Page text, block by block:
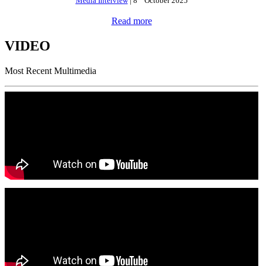
Read more
VIDEO
Most Recent Multimedia